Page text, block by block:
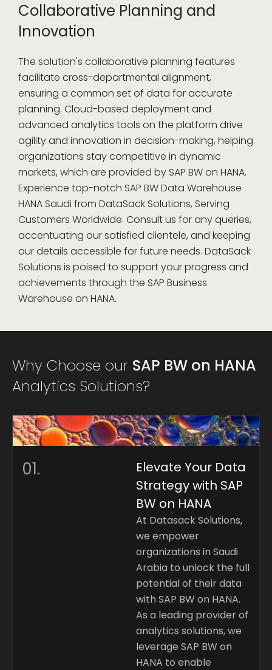
Collaborative Planning and
Innovation
The solution's collaborative planning features
facilitate cross-departmental alignment,
ensuring a common set of data for accurate
planning. Cloud-based deployment and
advanced analytics tools on the platform drive
agility and innovation in decision-making, helping
organizations stay competitive in dynamic
markets, which are provided by SAP BW on HANA.
Experience top-notch SAP BW Data Warehouse
HANA Saudi from DataSack Solutions, Serving
Customers Worldwide. Consult us for any queries,
accentuating our satisfied clientele, and keeping
our details accessible for future needs. DataSack
Solutions is poised to support your progress and
achievements through the SAP Business
Warehouse on HANA.
Why Choose our SAP BW on HANA
Analytics Solutions?
01.
Elevate Your Data
Strategy with SAP
BW on HANA
At Datasack Solutions,
we empower
organizations in Saudi
Arabia to unlock the full
potential of their data
with SAP BW on HANA.
As a leading provider of
analytics solutions, we
leverage SAP BW on
HANA to enable